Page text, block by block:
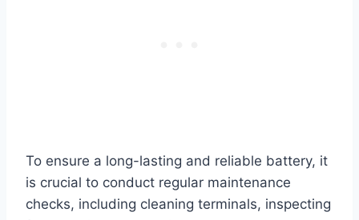
To ensure a long-lasting and reliable battery, it
is crucial to conduct regular maintenance
checks, including cleaning terminals, inspecting